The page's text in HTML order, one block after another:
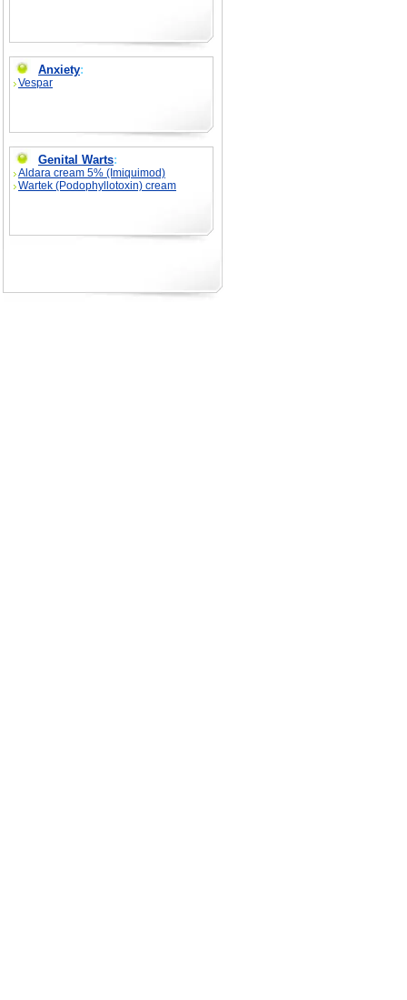
Anxiety:
Vespar
Genital Warts:
Aldara cream 5% (Imiquimod)
Wartek (Podophyllotoxin) cream